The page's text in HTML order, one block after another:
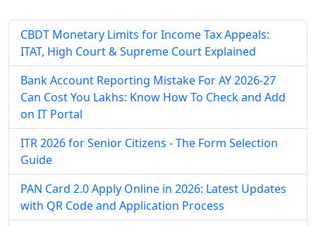
CBDT Monetary Limits for Income Tax Appeals:
ITAT, High Court & Supreme Court Explained
Bank Account Reporting Mistake For AY 2026-27
Can Cost You Lakhs: Know How To Check and Add
on IT Portal
ITR 2026 for Senior Citizens - The Form Selection
Guide
PAN Card 2.0 Apply Online in 2026: Latest Updates
with QR Code and Application Process